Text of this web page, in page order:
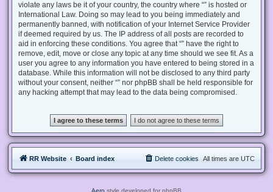
violate any laws be it of your country, the country where “” is hosted or
International Law. Doing so may lead to you being immediately and
permanently banned, with notification of your Internet Service Provider
if deemed required by us. The IP address of all posts are recorded to
aid in enforcing these conditions. You agree that “” have the right to
remove, edit, move or close any topic at any time should we see fit. As a
user you agree to any information you have entered to being stored in a
database. While this information will not be disclosed to any third party
without your consent, neither “” nor phpBB shall be held responsible for
any hacking attempt that may lead to the data being compromised.
RR Website Board index All times are UTC
Delete cookies
Aero style developed for phpBB